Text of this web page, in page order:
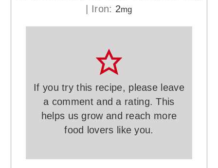
| Iron: 2mg
If you try this recipe, please leave
a comment and a rating. This
helps us grow and reach more
food lovers like you.